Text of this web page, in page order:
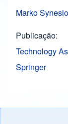
Marko
Publicação
Technology
Springer